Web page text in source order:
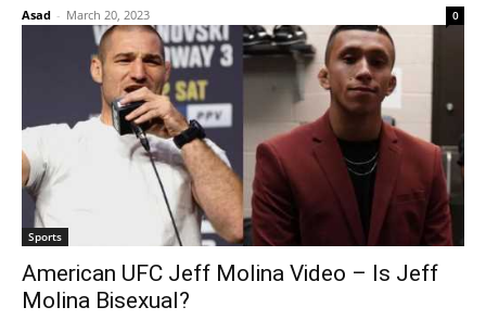
Asad - March 20, 2023 0
Sports
American UFC Jeff Molina Video – Is Jeff
Molina Bisexual?